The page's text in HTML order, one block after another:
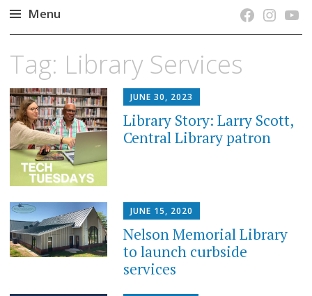
Menu
content
Tag: Library Services
JUNE 30, 2023
Library Story: Larry Scott,
Central Library patron
JUNE 15, 2020
Nelson Memorial Library
to launch curbside
services